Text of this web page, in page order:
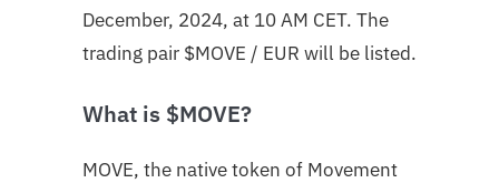
December, 2024, at 10 AM CET. The
trading pair $MOVE / EUR will be listed.
What is $MOVE?
MOVE, the native token of Movement